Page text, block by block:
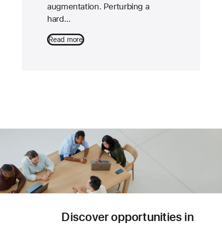
augmentation. Perturbing a
hard…
Read more
Discover opportunities in